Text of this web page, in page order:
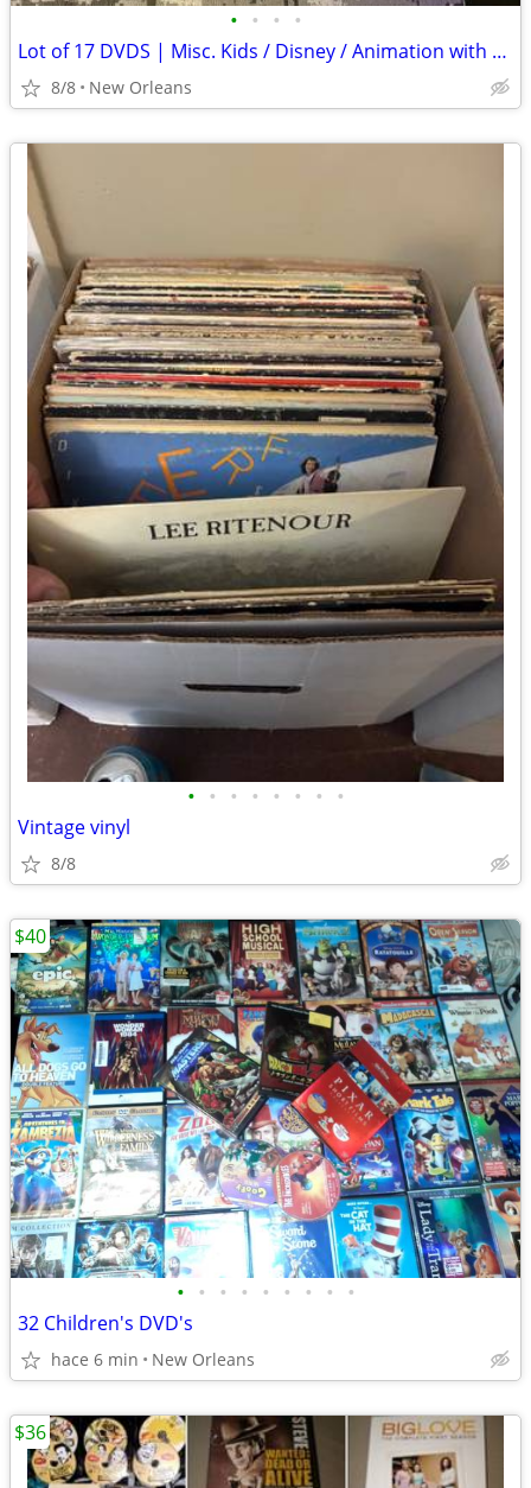
• • • •
Lot of 17 DVDS | Misc. Kids / Disney / Animation with Storage Case
8/8 New Orleans
• • • • • • • •
Vintage vinyl
8/8
• • • • • • • • •
32 Children's DVD's
hace 6 min New Orleans
$40
$36